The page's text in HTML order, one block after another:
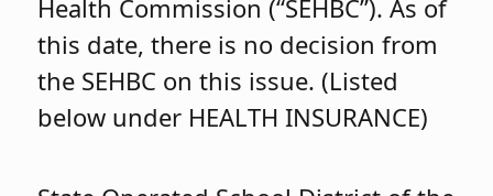
Health Commission (“SEHBC”). As of
this date, there is no decision from
the SEHBC on this issue. (Listed
below under HEALTH INSURANCE)